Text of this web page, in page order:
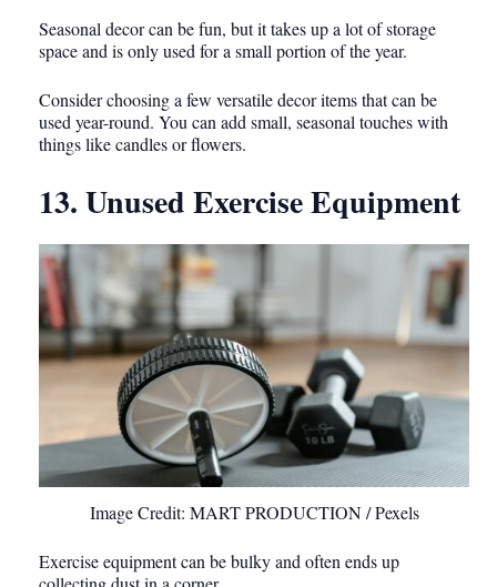
Seasonal decor can be fun, but it takes up a lot of storage
space and is only used for a small portion of the year.
Consider choosing a few versatile decor items that can be
used year-round. You can add small, seasonal touches with
things like candles or flowers.
13. Unused Exercise Equipment
Image Credit: MART PRODUCTION / Pexels
Exercise equipment can be bulky and often ends up